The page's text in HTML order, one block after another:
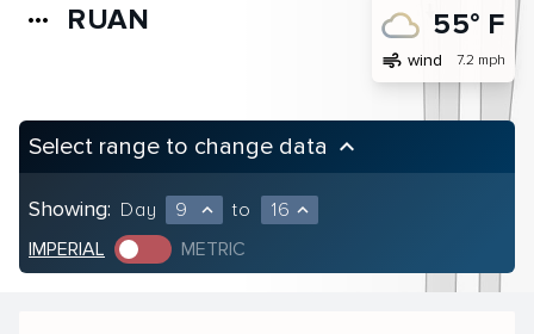
more_horiz RUAN 55° F
air wind 7.2 mph
Select range to change data keyboard_arrow_up
Showing: Day 9 expand_less to 16 expand_less
IMPERIAL METRIC